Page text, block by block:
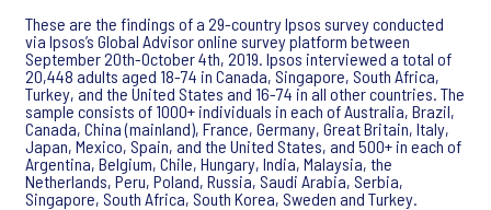
These are the findings of a 29-country Ipsos survey conducted
via Ipsos’s Global Advisor online survey platform between
September 20th-October 4th, 2019. Ipsos interviewed a total of
20,448 adults aged 18-74 in Canada, Singapore, South Africa,
Turkey, and the United States and 16-74 in all other countries. The
sample consists of 1000+ individuals in each of Australia, Brazil,
Canada, China (mainland), France, Germany, Great Britain, Italy,
Japan, Mexico, Spain, and the United States, and 500+ in each of
Argentina, Belgium, Chile, Hungary, India, Malaysia, the
Netherlands, Peru, Poland, Russia, Saudi Arabia, Serbia,
Singapore, South Africa, South Korea, Sweden and Turkey.